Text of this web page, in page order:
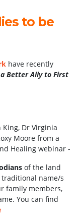
to be
have recently
Better Ally to First
Dr Virginia
Moore from a
Healing webinar -
of the land
name/s
family members,
You can find